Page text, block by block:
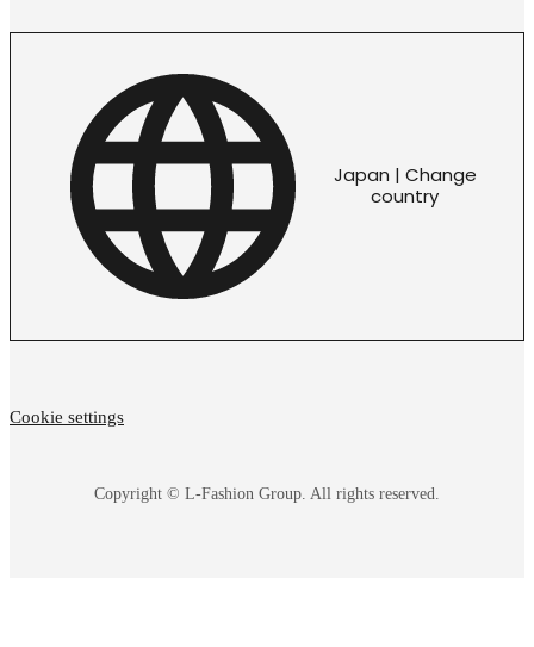
Japan | Change
country
Copyright © L-Fashion Group. All rights reserved.
Cookie settings